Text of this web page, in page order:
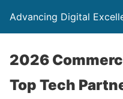
Advancing Digital
2026
Top Tech